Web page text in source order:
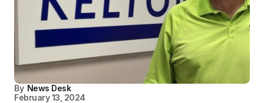
By News Desk
February 13, 2024